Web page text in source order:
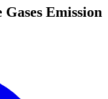
Emission